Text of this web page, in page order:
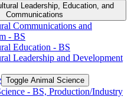
Leadership, Education, and
Communications
Communications and
-​ BS
Education -​ BS
Leadership and Development
Toggle Animal Science
-​ BS, Production/​Industry